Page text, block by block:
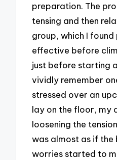
preparation. The
tensing and then
group, which I
effective before
just before starting
vividly remember
stressed over an
lay on the floor, my
loosening the
was almost as if the
worries started to